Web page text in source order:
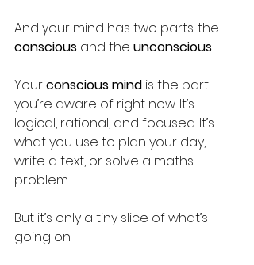
And your mind has two parts: the
conscious and the unconscious.
Your conscious mind is the part
you’re aware of right now. It’s
logical, rational, and focused. It’s
what you use to plan your day,
write a text, or solve a maths
problem.
But it’s only a tiny slice of what’s
going on.